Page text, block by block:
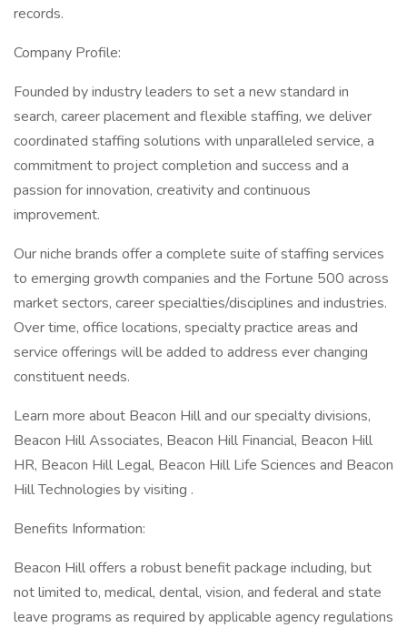
records.
Company Profile:
Founded by industry leaders to set a new standard in
search, career placement and flexible staffing, we deliver
coordinated staffing solutions with unparalleled service, a
commitment to project completion and success and a
passion for innovation, creativity and continuous
improvement.
Our niche brands offer a complete suite of staffing services
to emerging growth companies and the Fortune 500 across
market sectors, career specialties/disciplines and industries.
Over time, office locations, specialty practice areas and
service offerings will be added to address ever changing
constituent needs.
Learn more about Beacon Hill and our specialty divisions,
Beacon Hill Associates, Beacon Hill Financial, Beacon Hill
HR, Beacon Hill Legal, Beacon Hill Life Sciences and Beacon
Hill Technologies by visiting .
Benefits Information:
Beacon Hill offers a robust benefit package including, but
not limited to, medical, dental, vision, and federal and state
leave programs as required by applicable agency regulations